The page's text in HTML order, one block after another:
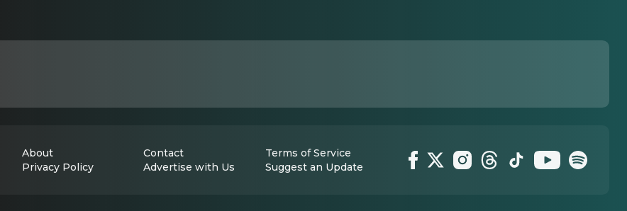
About Contact
Terms of Service
Privacy Policy
Advertise with Us Suggest an Update